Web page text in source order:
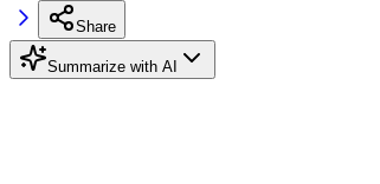
Share
Summarize with AI